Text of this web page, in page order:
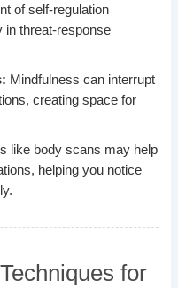
of self-regulation
in threat-response
Mindfulness can interrupt
creating space for
like body scans may help
helping you notice
for